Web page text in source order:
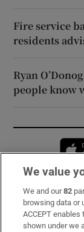
Fire service
residents
Ryan
people know
Subscribe
Support
We value
We and our82
browsing data or
ACCEPT
shown under we